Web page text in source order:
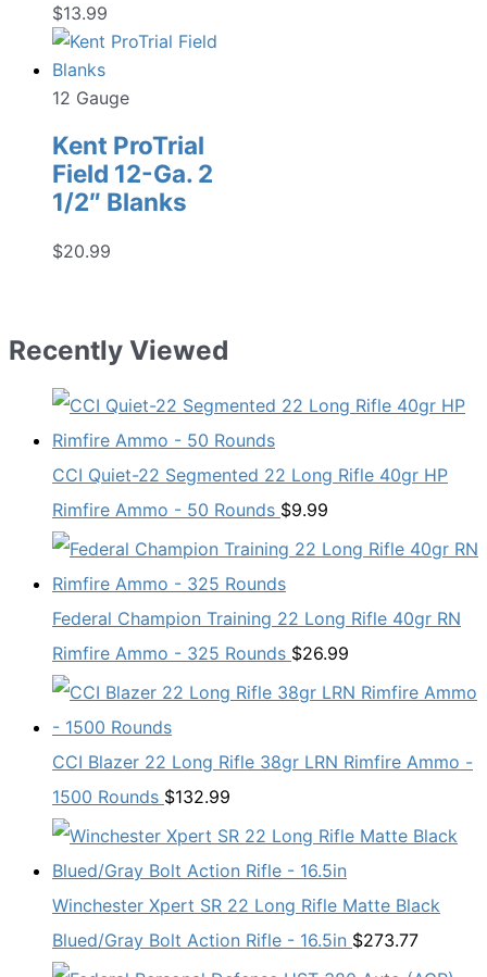
$13.99
12 Gauge
Kent ProTrial
Field 12-Ga. 2
1/2″ Blanks
$20.99
Recently Viewed
CCI Quiet-22 Segmented 22 Long Rifle 40gr HP
Rimfire Ammo - 50 Rounds $9.99
Federal Champion Training 22 Long Rifle 40gr RN
Rimfire Ammo - 325 Rounds $26.99
CCI Blazer 22 Long Rifle 38gr LRN Rimfire Ammo -
1500 Rounds $132.99
Winchester Xpert SR 22 Long Rifle Matte Black
Blued/Gray Bolt Action Rifle - 16.5in $273.77